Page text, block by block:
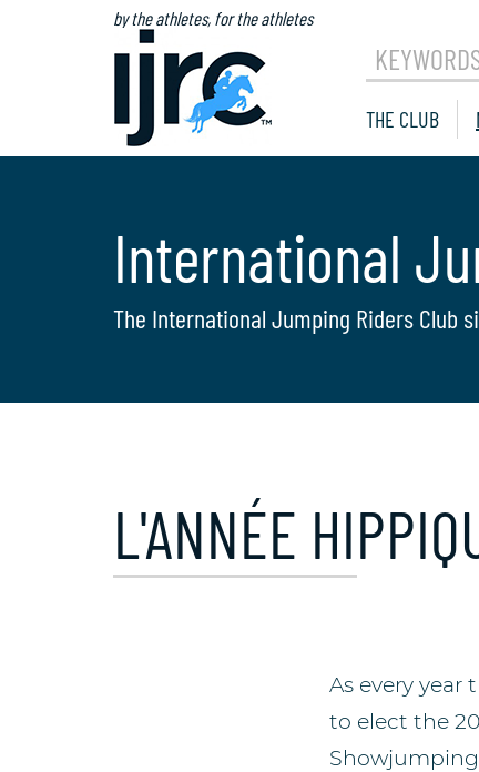
by the athletes, for the athletes
THE CLUB
International
The International Jumping Riders Club
L'ANNÉE
As every
to elect the